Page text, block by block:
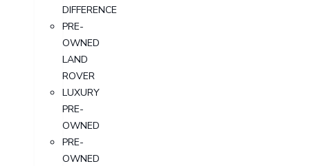
DIFFERENCE
PRE-
OWNED
LAND
ROVER
LUXURY
PRE-
OWNED
PRE-
OWNED